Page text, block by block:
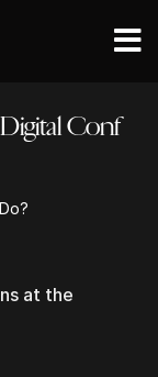
Conf
at the